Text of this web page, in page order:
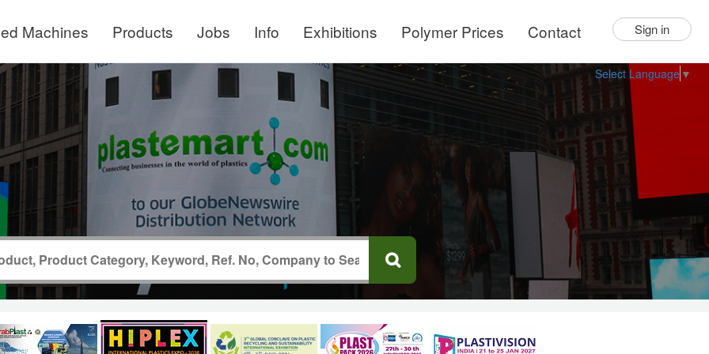
Machines Products Jobs Info Exhibitions Polymer Prices Contact Sign in
Select Language ▼